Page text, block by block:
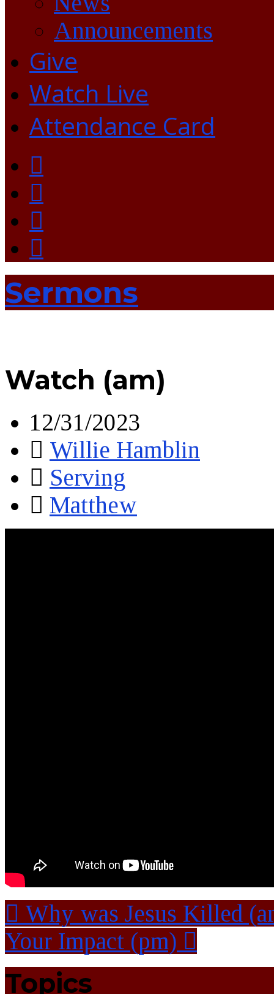
Announcements
Give
Watch Live
Attendance Card
Sermons
Watch (am)
12/31/2023
Willie Hamblin
Serving
Matthew
Why was Jesus Killed
Your Impact (pm)
Topics